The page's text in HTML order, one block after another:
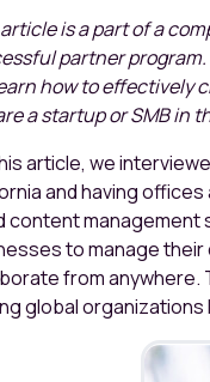
is a part of a
partner
how to effectively
a startup or SMB in
article, we
and having offices
content management
to manage
from anywhere.
global organizations